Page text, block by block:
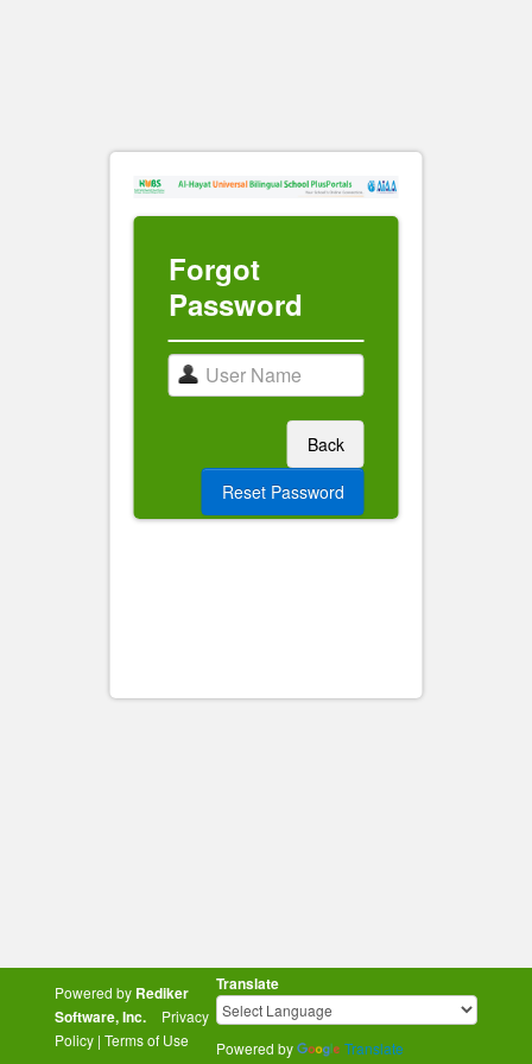
Forgot
Password
Back
Powered by Rediker
Software, Inc.
Privacy
Policy | Terms of Use
Translate
Powered by Translate